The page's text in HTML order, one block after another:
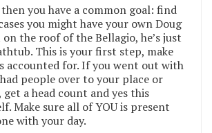
you have a common goal: find
you might have your own Doug
on the roof of the Bellagio, he’s just
This is your first step, make
accounted for. If you went out with
people over to your place or
get a head count and yes this
Make sure all of YOU is present
with your day.